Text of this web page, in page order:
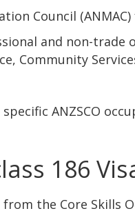
Council
and non-
Community
ANZSCO
186
the Core Skills